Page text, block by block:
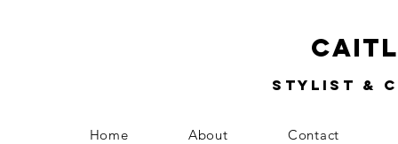
Stylist &
Home About Contact